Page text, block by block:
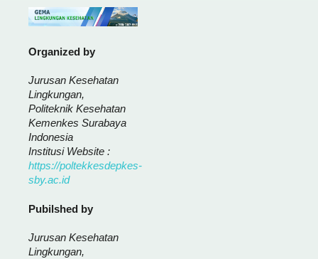
Organized by
Jurusan Kesehatan
Lingkungan,
Politeknik Kesehatan
Kemenkes Surabaya
Indonesia
Institusi Website :
https://poltekkesdepkes-
sby.ac.id
Pubilshed by
Jurusan Kesehatan
Lingkungan,